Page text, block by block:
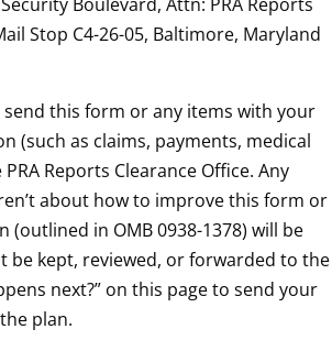
Stop C4-26-05, Baltimore, Maryland
send this form or any items with your
(such as claims, payments, medical
Reports Clearance Office. Any
about how to improve this form or
(outlined in OMB 0938-1378) will be
be kept, reviewed, or forwarded to the
next?” on this page to send your
plan.